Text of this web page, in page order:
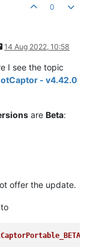
0
14 Aug 2022, 10:58
I see the topic
- v4.42.0
are Beta:
offer the update.